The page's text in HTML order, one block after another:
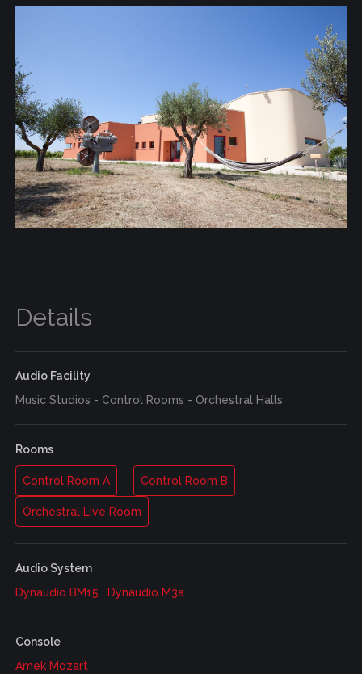
Details
Audio Facility
Music Studios - Control Rooms - Orchestral Halls
Rooms
Control Room A Control Room B
Orchestral Live Room
Audio System
Dynaudio BM15
Dynaudio M3a
Console
Amek Mozart